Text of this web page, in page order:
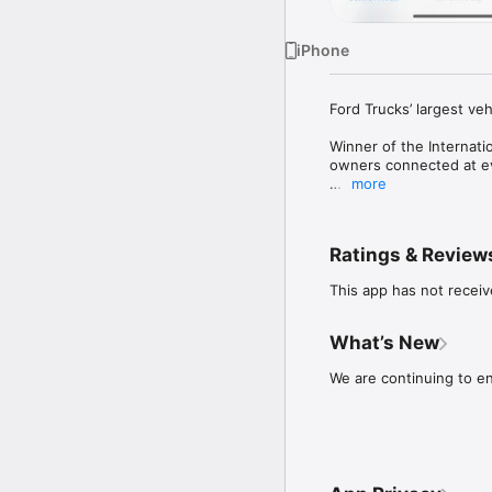
iPhone
Ford Trucks’ largest
Winner of the
owners connected at
engine data. With the
condition of your
To start using the My
with your F-MAX.
more
Ratings &
This app has not
What’s New
We are continuing to